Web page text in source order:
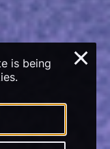
is being
×